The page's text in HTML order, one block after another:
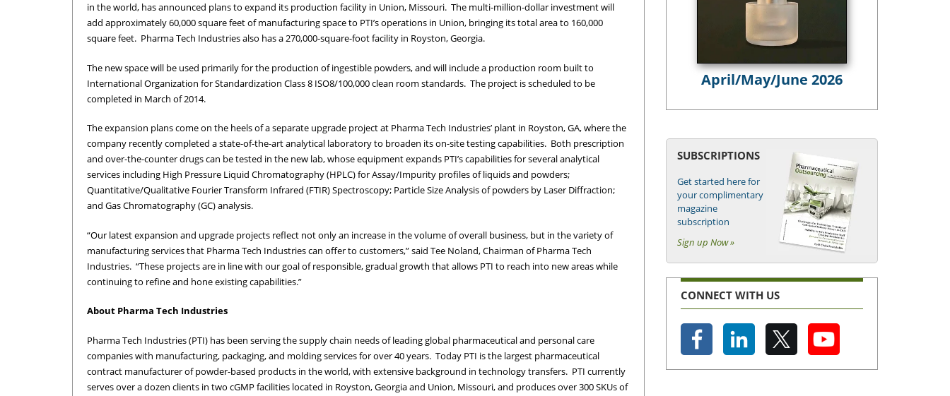
in the world, has announced plans to expand its production facility in Union, Missouri. The multi-million-dollar investment will
add approximately 60,000 square feet of manufacturing space to PTI’s operations in Union, bringing its total area to 160,000
square feet. Pharma Tech Industries also has a 270,000-square-foot facility in Royston, Georgia.
The new space will be used primarily for the production of ingestible powders, and will include a production room built to
International Organization for Standardization Class 8 ISO8/100,000 clean room standards. The project is scheduled to be
completed in March of 2014.
The expansion plans come on the heels of a separate upgrade project at Pharma Tech Industries’ plant in Royston, GA, where the
company recently completed a state-of-the-art analytical laboratory to broaden its on-site testing capabilities. Both prescription
and over-the-counter drugs can be tested in the new lab, whose equipment expands PTI’s capabilities for several analytical
services including High Pressure Liquid Chromatography (HPLC) for Assay/Impurity profiles of liquids and powders;
Quantitative/Qualitative Fourier Transform Infrared (FTIR) Spectroscopy; Particle Size Analysis of powders by Laser Diffraction;
and Gas Chromatography (GC) analysis.
“Our latest expansion and upgrade projects reflect not only an increase in the volume of overall business, but in the variety of
manufacturing services that Pharma Tech Industries can offer to customers,” said Tee Noland, Chairman of Pharma Tech
Industries. “These projects are in line with our goal of responsible, gradual growth that allows PTI to reach into new areas while
continuing to refine and hone existing capabilities.”
About Pharma Tech Industries
Pharma Tech Industries (PTI) has been serving the supply chain needs of leading global pharmaceutical and personal care
companies with manufacturing, packaging, and molding services for over 40 years. Today PTI is the largest pharmaceutical
contract manufacturer of powder-based products in the world, with extensive background in technology transfers. PTI currently
serves over a dozen clients in two cGMP facilities located in Royston, Georgia and Union, Missouri, and produces over 300 SKUs of
April/May/June 2026
SUBSCRIPTIONS
Get started here for
your complimentary
magazine
subscription
Sign up Now »
CONNECT WITH US